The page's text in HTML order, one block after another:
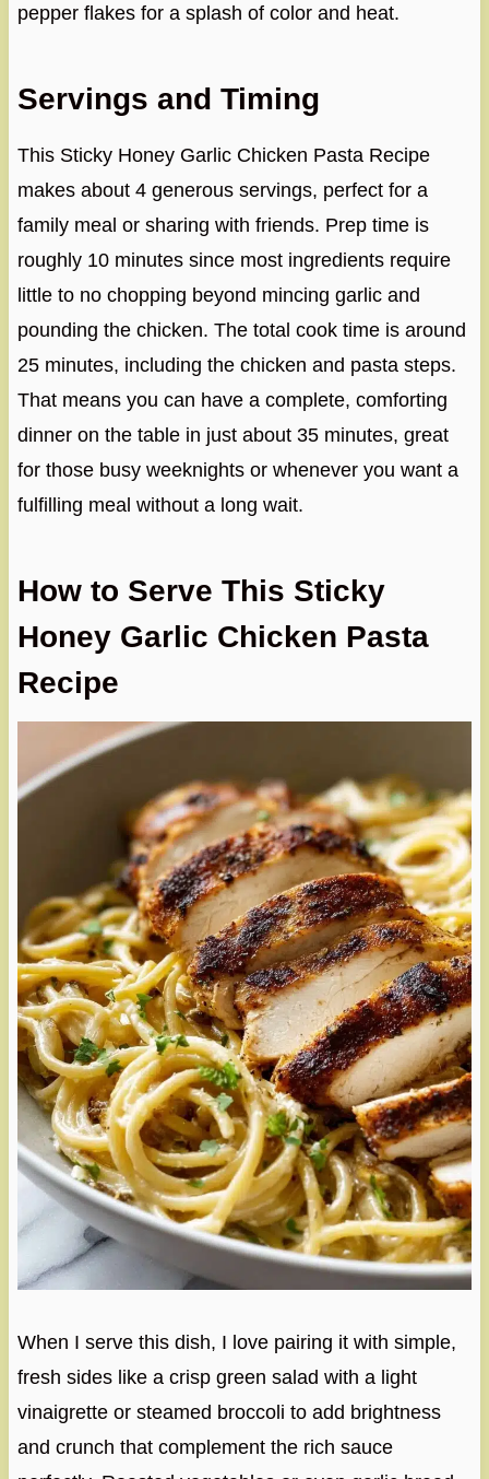
pepper flakes for a splash of color and heat.
Servings and Timing
This Sticky Honey Garlic Chicken Pasta Recipe
makes about 4 generous servings, perfect for a
family meal or sharing with friends. Prep time is
roughly 10 minutes since most ingredients require
little to no chopping beyond mincing garlic and
pounding the chicken. The total cook time is around
25 minutes, including the chicken and pasta steps.
That means you can have a complete, comforting
dinner on the table in just about 35 minutes, great
for those busy weeknights or whenever you want a
fulfilling meal without a long wait.
How to Serve This Sticky
Honey Garlic Chicken Pasta
Recipe
When I serve this dish, I love pairing it with simple,
fresh sides like a crisp green salad with a light
vinaigrette or steamed broccoli to add brightness
and crunch that complement the rich sauce